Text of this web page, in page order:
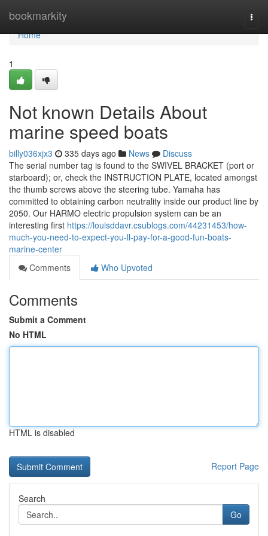
bookmarkity
Home
Home
1
Not known Details About
marine speed boats
billy036xjx3 335 days ago News
Discuss
The serial number tag is found to the SWIVEL BRACKET (port or
starboard); or, check the INSTRUCTION PLATE, located amongst
the thumb screws above the steering tube. Yamaha has
committed to obtaining carbon neutrality inside our product line by
2050. Our HARMO electric propulsion system can be an
interesting first https://louisddavr.csublogs.com/44231453/how-
much-you-need-to-expect-you-ll-pay-for-a-good-fun-boats-
marine-center
Comments
Who Upvoted
Comments
Submit a Comment
No HTML
HTML is disabled
Report Page
Search
Go